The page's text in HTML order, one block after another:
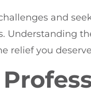
and
Understanding
relief you